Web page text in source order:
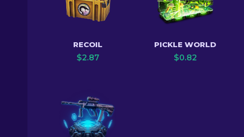
RECOIL
$2.87
PICKLE WORLD
$0.82